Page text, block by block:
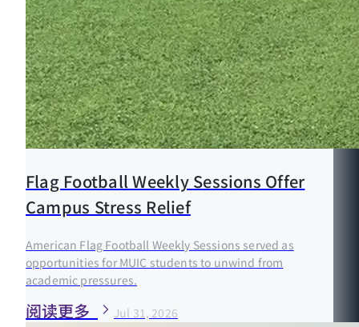
Flag Football Weekly Sessions Offer
Campus Stress Relief
American Flag Football Weekly Sessions served as
opportunities for MUIC students to unwind from
academic pressures.
阅读更多 Jul 31, 2026